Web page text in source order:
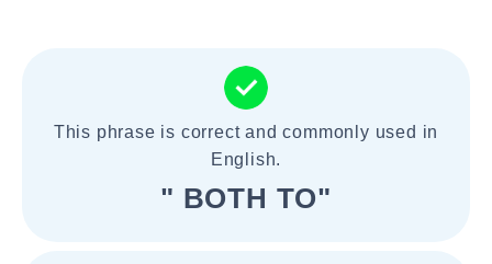
This phrase is correct and commonly used in
English.
" BOTH TO"